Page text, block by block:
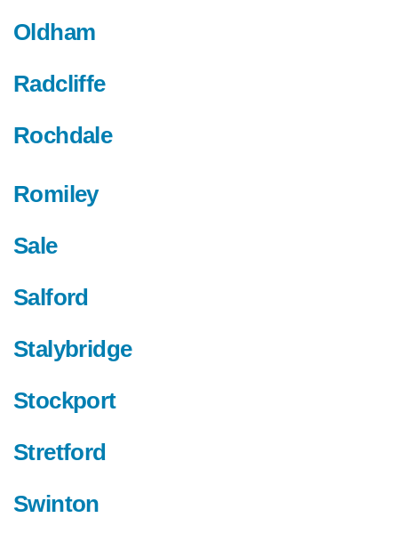
Oldham
Radcliffe
Rochdale
Romiley
Sale
Salford
Stalybridge
Stockport
Stretford
Swinton